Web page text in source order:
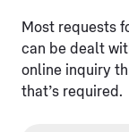
Most requests
can be dealt
online inquiry
that’s required.